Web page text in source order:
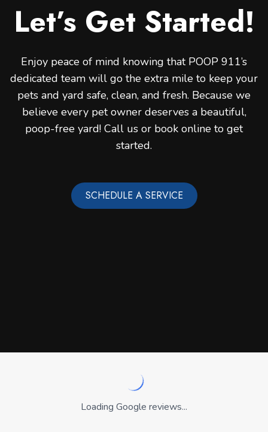
Let’s Get Started!
Enjoy peace of mind knowing that POOP 911’s
dedicated team will go the extra mile to keep your
pets and yard safe, clean, and fresh. Because we
believe every pet owner deserves a beautiful,
poop-free yard! Call us or book online to get
started.
SCHEDULE A SERVICE
Loading Google reviews...